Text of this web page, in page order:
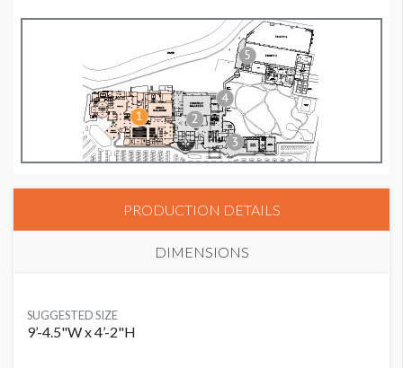
PRODUCTION DETAILS
DIMENSIONS
SUGGESTED SIZE
9’-4.5"W x 4’-2"H